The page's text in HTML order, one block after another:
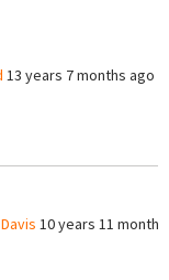
13 years 7 months ago
10 years 11